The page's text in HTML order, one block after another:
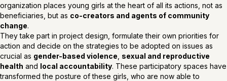
organization places young girls at the heart of all its actions, not as
beneficiaries, but as co-creators and agents of community
change.
They take part in project design, formulate their own priorities for
action and decide on the strategies to be adopted on issues as
crucial as gender-based violence sexual and reproductive
health and local accountability. These participatory spaces have
transformed the posture of these girls, who are now able to